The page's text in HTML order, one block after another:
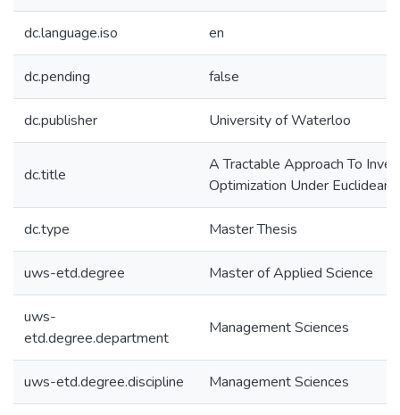
dc.language.iso en
dc.pending false
dc.publisher University of Waterloo
dc.title
A Tractable Approach To
Optimization Under Euclidean
dc.type Master Thesis
uws-etd.degree Master of Applied Science
uws-
etd.degree.department
Management Sciences
uws-etd.degree.discipline Management Sciences